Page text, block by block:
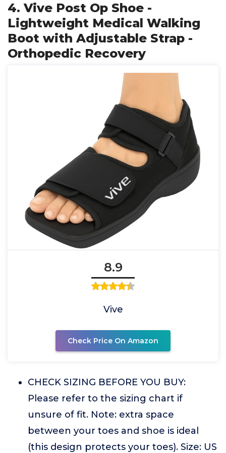
4. Vive Post Op Shoe -
Lightweight Medical Walking
Boot with Adjustable Strap -
Orthopedic Recovery
8.9
Vive
Check Price On Amazon
CHECK SIZING BEFORE YOU BUY:
Please refer to the sizing chart if
unsure of fit. Note: extra space
between your toes and shoe is ideal
(this design protects your toes). Size: US